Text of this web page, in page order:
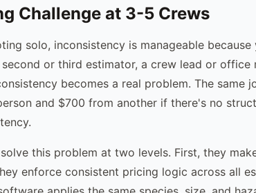
Challenge at 3-5 Crews
solo, inconsistency is manageable
or third estimator, a crew lead or office
becomes a real problem. The same
and $700 from another if there's no
this problem at two levels. First, they
enforce consistent pricing logic across all